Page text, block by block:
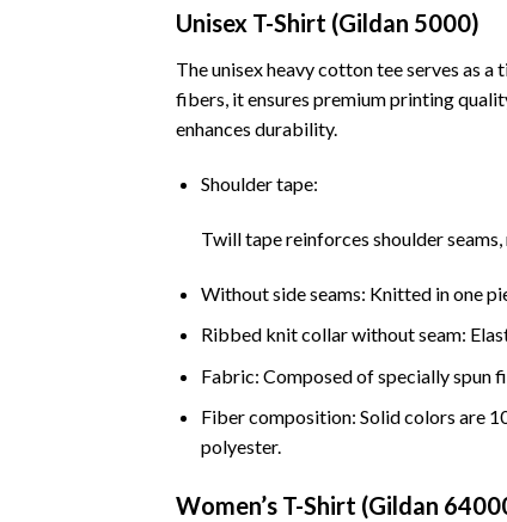
Unisex T-Shirt (Gildan 5000)
The unisex heavy cotton tee serves as
fibers, it ensures premium printing
enhances durability.
Shoulder tape:
Twill tape reinforces shoulder
Without side seams: Knitted in one
Ribbed knit collar without seam:
Fabric: Composed of specially spun
Fiber composition: Solid colors are
polyester.
Women’s T-Shirt (Gildan